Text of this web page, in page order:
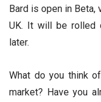
Bard is open in Beta,
UK. It will be rolled
later.
What do you think
market? Have you